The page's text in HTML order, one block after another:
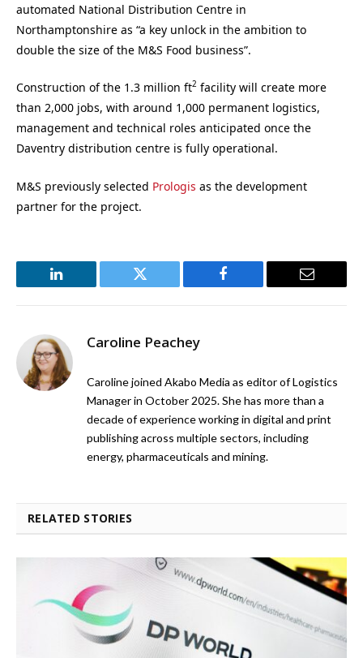
automated National Distribution Centre in
Northamptonshire as “a key unlock in the ambition to
double the size of the M&S Food business”.
Construction of the 1.3 million ft2 facility will create more
than 2,000 jobs, with around 1,000 permanent logistics,
management and technical roles anticipated once the
Daventry distribution centre is fully operational.
M&S previously selected Prologis as the development
partner for the project.
LinkedIn Twitter Facebook Email
Caroline Peachey
Caroline joined Akabo Media as editor of Logistics
Manager in October 2025. She has more than a
decade of experience working in digital and print
publishing across multiple sectors, including
energy, pharmaceuticals and mining.
RELATED STORIES